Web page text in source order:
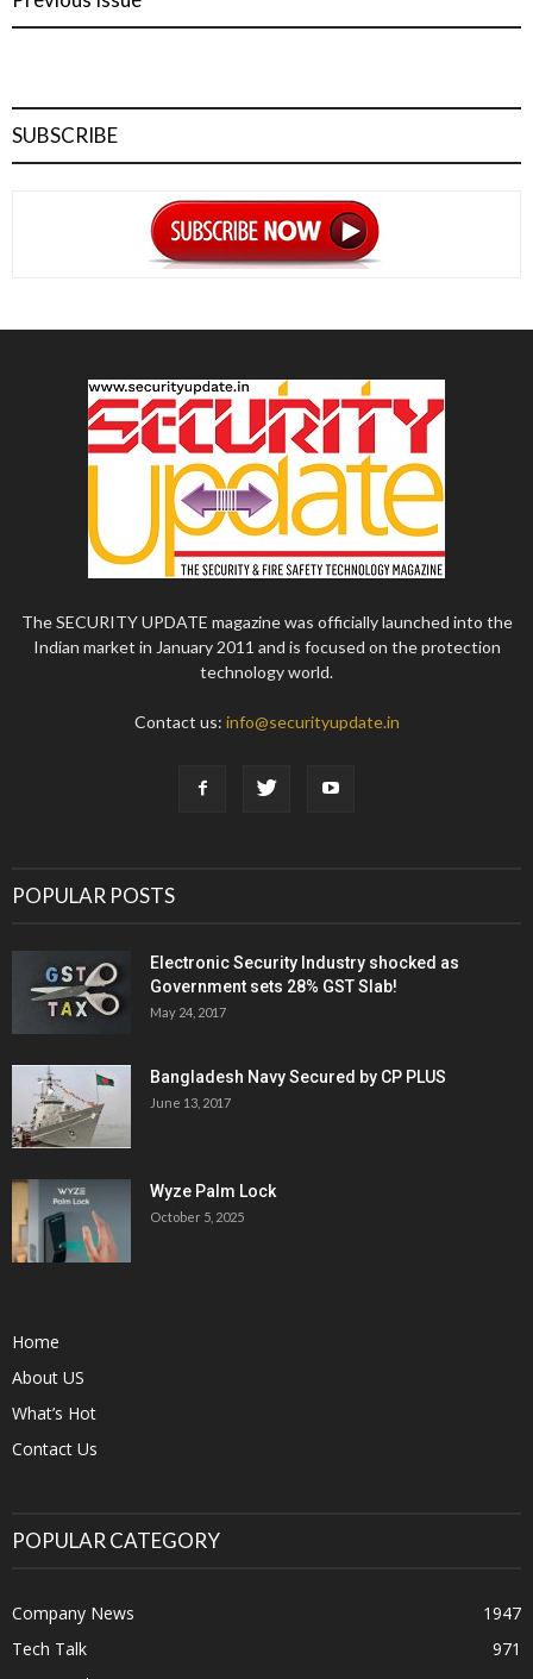
SUBSCRIBE
The SECURITY UPDATE magazine was officially launched into the
Indian market in January 2011 and is focused on the protection
technology world.
Contact us: info@securityupdate.in
POPULAR POSTS
Electronic Security Industry shocked as
Government sets 28% GST Slab!
May 24, 2017
Bangladesh Navy Secured by CP PLUS
June 13, 2017
Wyze Palm Lock
October 5, 2025
Home
About US
What’s Hot
Contact Us
POPULAR CATEGORY
Company News
1947
Tech Talk
971